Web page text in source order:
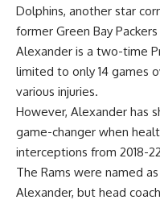
Dolphins, another star
former Green Bay
Alexander is a two-time
limited to only 14 games
various injuries.
However, Alexander has
game-changer when
interceptions from 2018-
The Rams were named
Alexander, but head